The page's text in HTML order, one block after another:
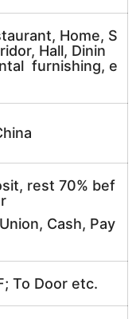
Home, S
Hall, Dinin
furnishing, e
rest 70% bef
Cash, Pay
To Door etc.